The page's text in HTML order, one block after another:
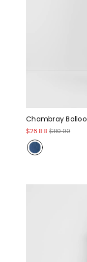
Chambray
$26.88 $110.00